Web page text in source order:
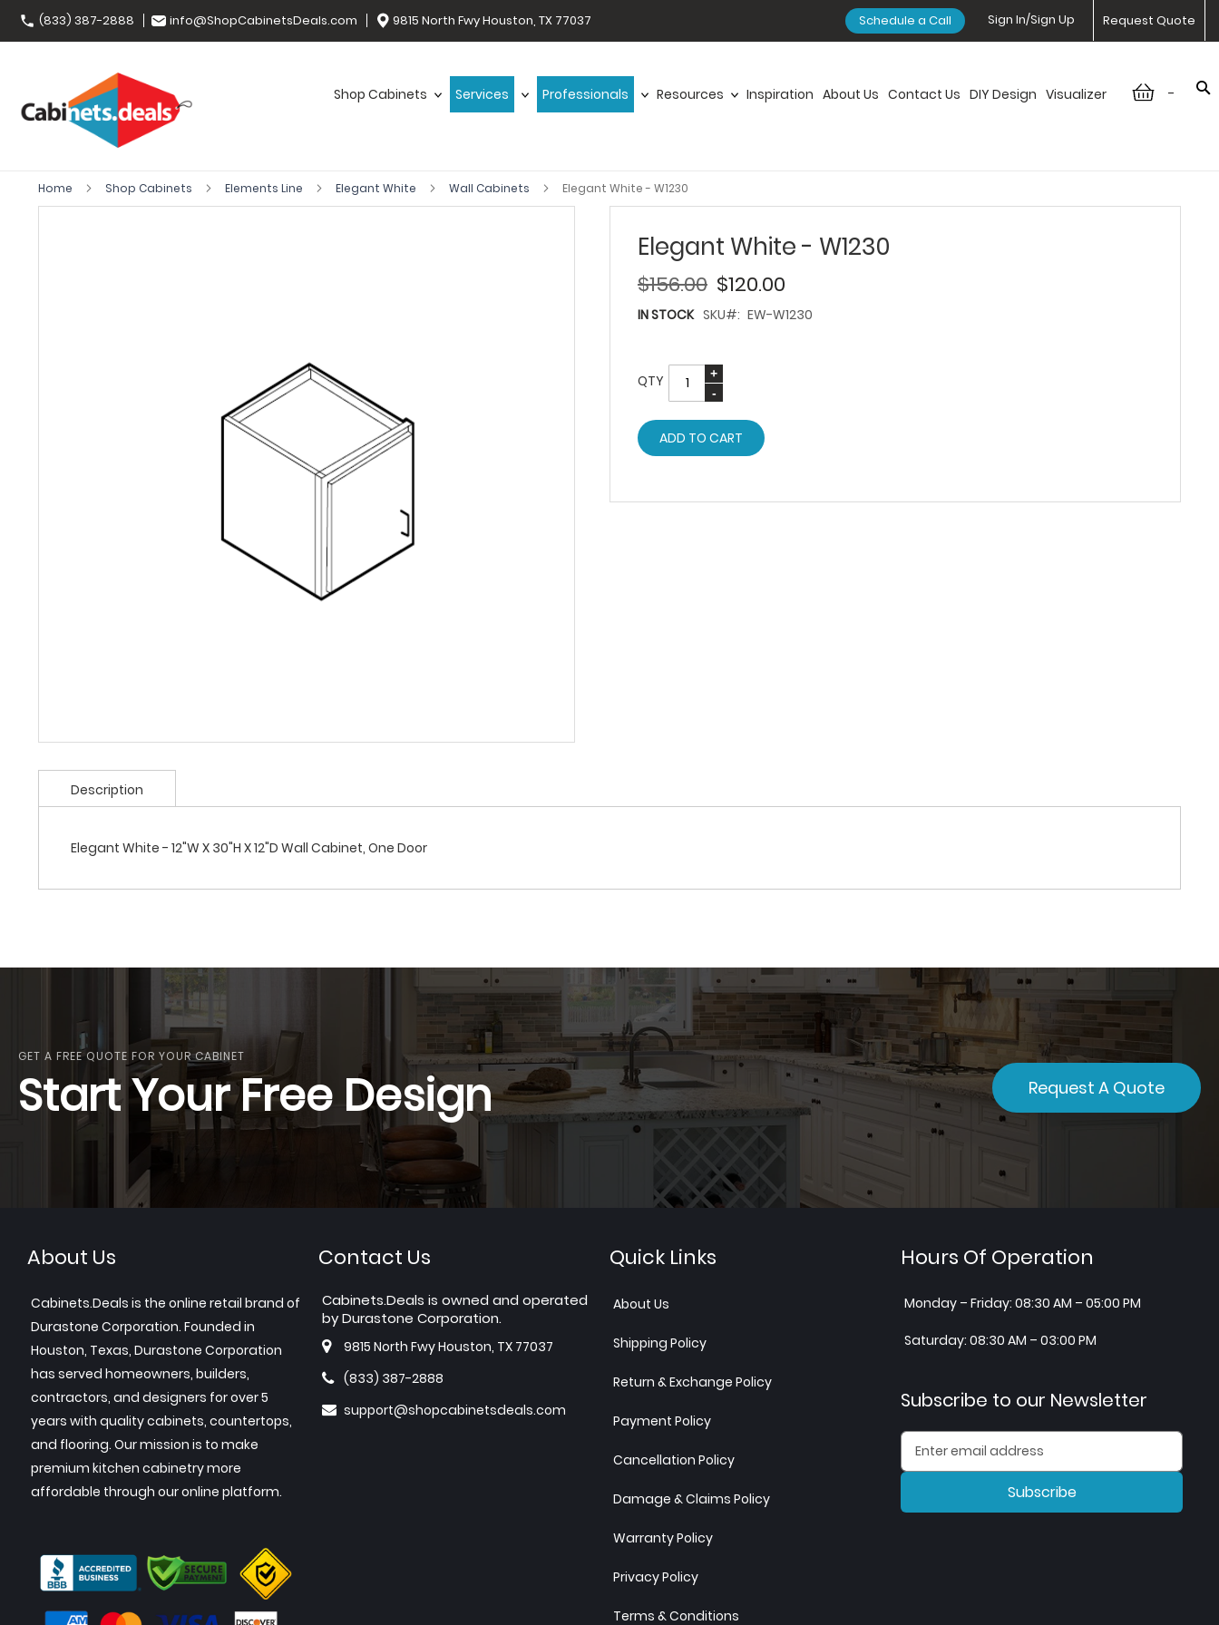
(833) 387-2888 info@ShopCabinetsDeals.com 9815 North Fwy Houston, TX 77037 Request Quote
Sign In/Sign Up
Schedule a Call
-
Shop Cabinets Services Professionals Resources Inspiration About Us Contact Us DIY Design Visualizer
Home Shop Cabinets Elements Line Elegant White Wall Cabinets Elegant White - W1230
Elegant White - W1230
$120.00
$156.00
IN STOCK SKU EW-W1230
QTY
ADD TO CART
Description
Elegant White - 12"W X 30"H X 12"D Wall Cabinet, One Door
GET A FREE QUOTE FOR YOUR CABINET
Start Your Free Design Request A Quote
About Us
Cabinets.Deals is the online retail brand of
Durastone Corporation. Founded in
Houston, Texas, Durastone Corporation
has served homeowners, builders,
contractors, and designers for over 5
years with quality cabinets, countertops,
and flooring. Our mission is to make
premium kitchen cabinetry more
affordable through our online platform.
Contact Us
Cabinets.Deals is owned and operated
by Durastone Corporation.
9815 North Fwy Houston, TX 77037
(833) 387-2888
support@shopcabinetsdeals.com
Quick Links
About Us
Shipping Policy
Return & Exchange Policy
Payment Policy
Cancellation Policy
Damage & Claims Policy
Warranty Policy
Privacy Policy
Terms & Conditions
Hours Of Operation
Monday – Friday: 08:30 AM – 05:00 PM
Saturday: 08:30 AM – 03:00 PM
Subscribe to our Newsletter
Subscribe